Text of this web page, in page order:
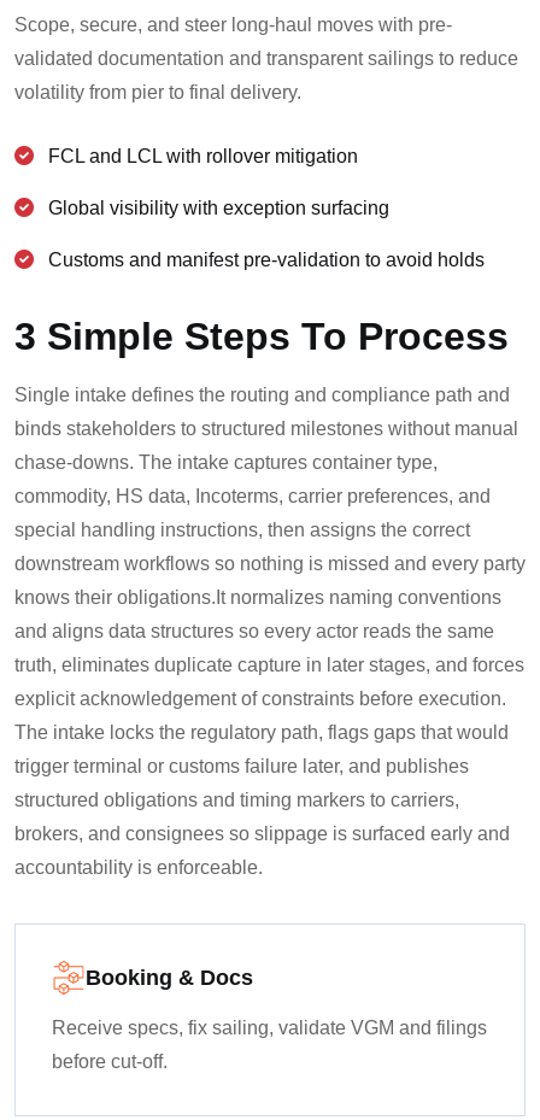
Scope, secure, and steer long-haul moves with pre-
validated documentation and transparent sailings to reduce
volatility from pier to final delivery.
FCL and LCL with rollover mitigation
Global visibility with exception surfacing
Customs and manifest pre-validation to avoid holds
3 Simple Steps To Process
Single intake defines the routing and compliance path and
binds stakeholders to structured milestones without manual
chase-downs. The intake captures container type,
commodity, HS data, Incoterms, carrier preferences, and
special handling instructions, then assigns the correct
downstream workflows so nothing is missed and every party
knows their obligations. It normalizes naming conventions
and aligns data structures so every actor reads the same
truth, eliminates duplicate capture in later stages, and forces
explicit acknowledgement of constraints before execution.
The intake locks the regulatory path, flags gaps that would
trigger terminal or customs failure later, and publishes
structured obligations and timing markers to carriers,
brokers, and consignees so slippage is surfaced early and
accountability is enforceable.
Booking & Docs
Receive specs, fix sailing, validate VGM and filings
before cut-off.